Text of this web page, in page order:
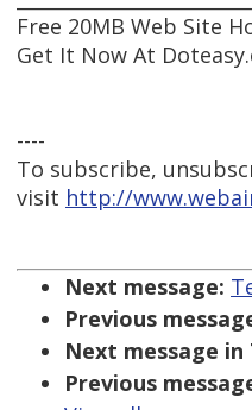
Free 20MB Web Site
Get It Now At
----
To subscribe,
visit http://
Next message:
Previous
Next message in
Previous